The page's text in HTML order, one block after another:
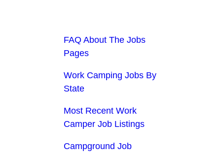
FAQ About The Jobs
Pages
Work Camping Jobs By
State
Most Recent Work
Camper Job Listings
Campground Job